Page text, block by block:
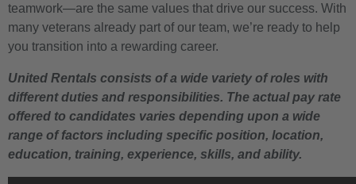
teamwork—are the same values that drive our success. With
many veterans already part of our team, we’re ready to help
you transition into a rewarding career.
United Rentals consists of a wide variety of roles with
different duties and responsibilities. The actual pay rate
offered to candidates varies depending upon a wide
range of factors including specific position, location,
education, training, experience, skills, and ability.